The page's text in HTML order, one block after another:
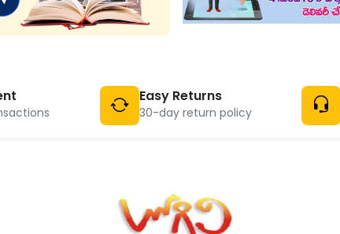
Easy Returns
30-day return policy